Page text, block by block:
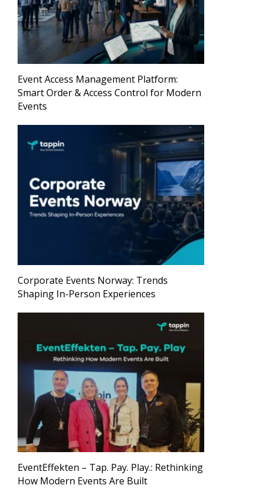
Event Access Management Platform:
Smart Order & Access Control for Modern
Events
Corporate Events Norway: Trends
Shaping In-Person Experiences
EventEffekten – Tap. Pay. Play.: Rethinking
How Modern Events Are Built